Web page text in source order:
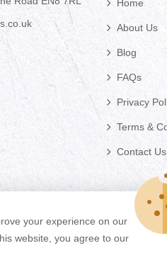
Home
About Us
Blog
FAQs
Privacy
Terms &
Contact Us
your experience on our
website, you agree to our